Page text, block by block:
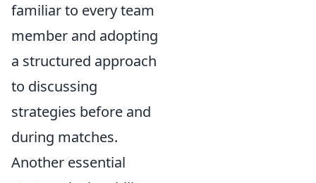
familiar to every team
member and adopting
a structured approach
to discussing
strategies before and
during matches.
Another essential